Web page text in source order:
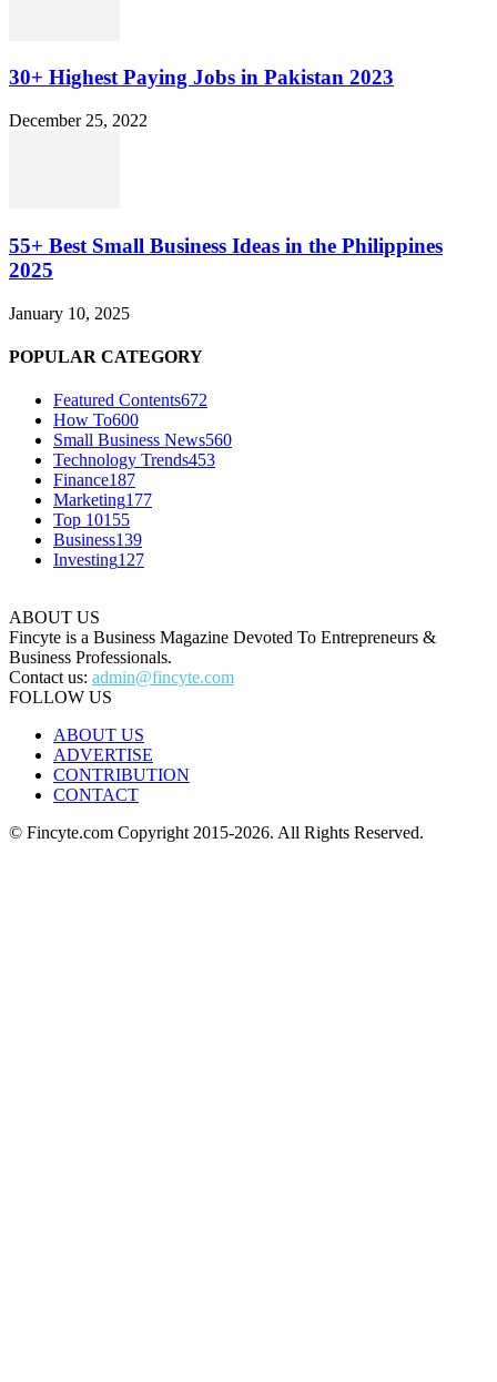
30+ Highest Paying Jobs in Pakistan 2023
December 25, 2022
55+ Best Small Business Ideas in the Philippines
2025
January 10, 2025
POPULAR CATEGORY
Featured Contents672
How To600
Small Business News560
Technology Trends453
Finance187
Marketing177
Top 10155
Business139
Investing127
ABOUT US
Fincyte is a Business Magazine Devoted To Entrepreneurs &
Business Professionals.
Contact us: admin@fincyte.com
FOLLOW US
ABOUT US
ADVERTISE
CONTRIBUTION
CONTACT
© Fincyte.com Copyright 2015-2026. All Rights Reserved.